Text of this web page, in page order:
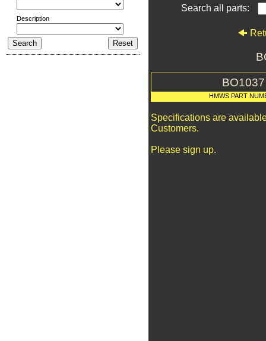
Description
Search all parts:
BO1037
HMWS PART
Specifications are
Customers.
Please sign up.